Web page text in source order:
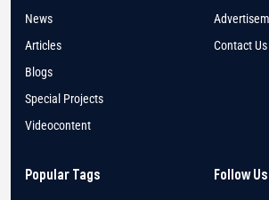
News
Articles
Blogs
Special Projects
Videocontent
Contact Us
Popular Tags Follow Us